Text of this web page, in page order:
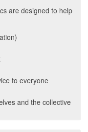
are designed to help
to everyone
and the collective